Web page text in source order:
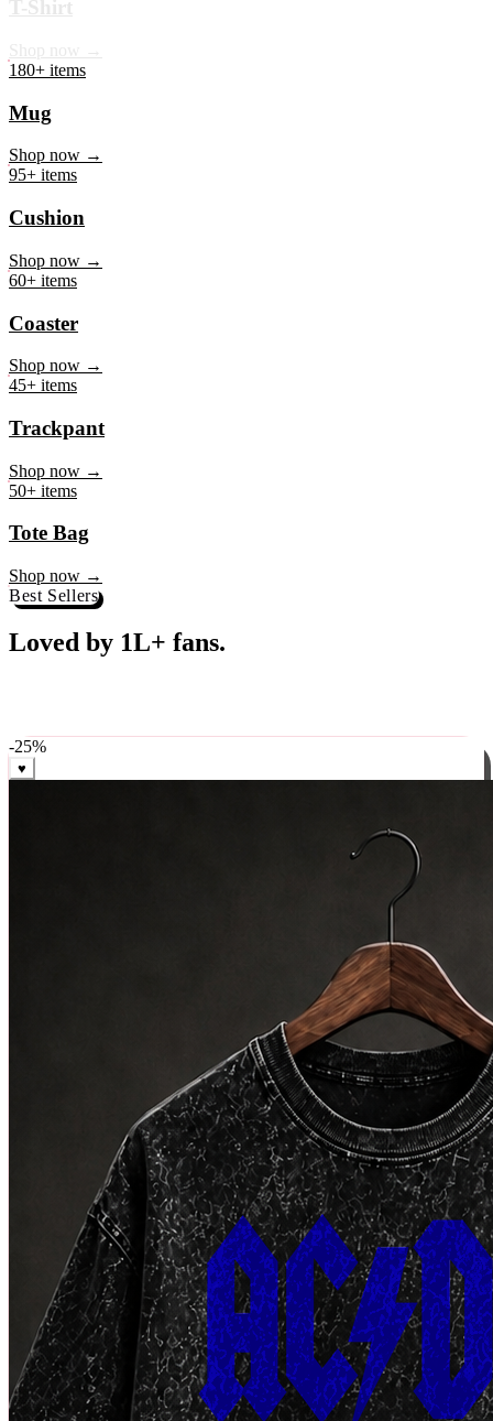
180+ items
Mug
95+ items
Cushion
60+ items
Coaster
45+ items
Trackpant
50+ items
Tote Bag
Shop now →
Best Sellers
weekly, ships in 24 hrs across India.
-25%